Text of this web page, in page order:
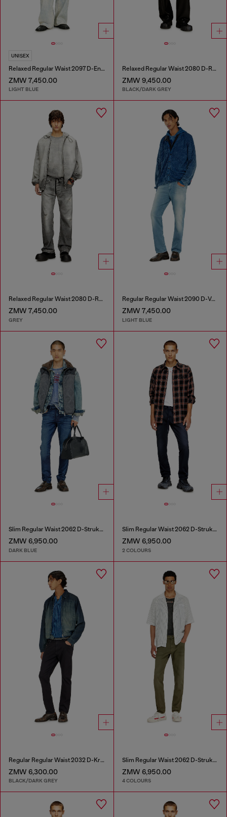
UNISEX
Relaxed Regular Waist 2097 D-Enim-M Joggjeans®
ZMW 7,450.00
LIGHT BLUE
Relaxed Regular Waist 2080 D-Reel Joggjeans®
ZMW 9,450.00
BLACK/DARK GREY
Relaxed Regular Waist 2080 D-Reel Joggjeans®
ZMW 7,450.00
GREY
Regular Regular Waist 2090 D-Veekley Joggjeans®
ZMW 7,450.00
LIGHT BLUE
Slim Regular Waist 2062 D-Strukt Joggjeans®
ZMW 6,950.00
DARK BLUE
Slim Regular Waist 2062 D-Strukt Joggjeans®
ZMW 6,950.00
2 COLOURS
Regular Regular Waist 2032 D-Krooley-BW Joggjeans®
ZMW 6,300.00
BLACK/DARK GREY
Slim Regular Waist 2062 D-Strukt Joggjeans®
ZMW 6,950.00
4 COLOURS